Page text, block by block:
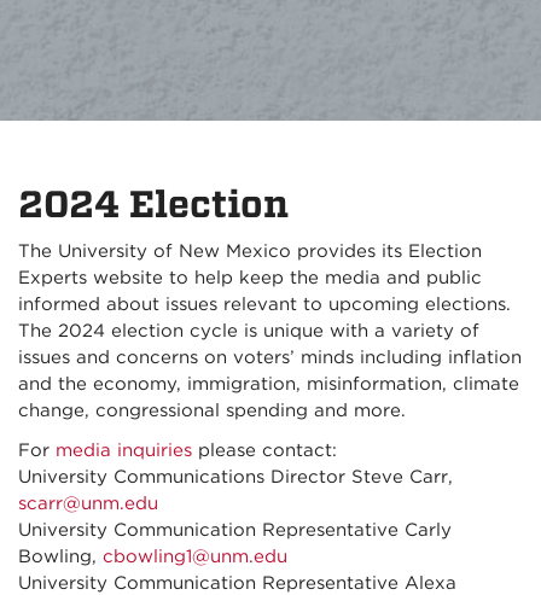
2024 Election
The University of New Mexico provides its Election
Experts website to help keep the media and public
informed about issues relevant to upcoming elections.
The 2024 election cycle is unique with a variety of
issues and concerns on voters’ minds including inflation
and the economy, immigration, misinformation, climate
change, congressional spending and more.
For media inquiries please contact:
University Communications Director Steve Carr,
scarr@unm.edu
University Communication Representative Carly
Bowling, cbowling1@unm.edu
University Communication Representative Alexa